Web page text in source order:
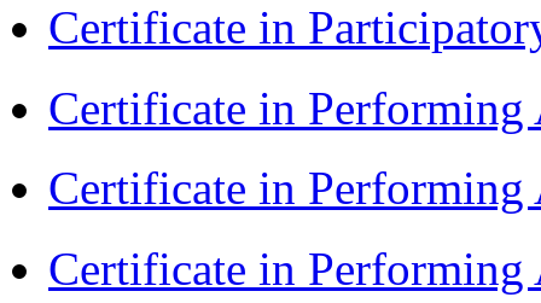
Certificate in
Certificate in Performing
Certificate in
Certificate in